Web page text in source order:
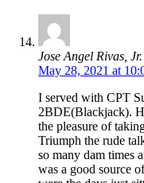
Jose Angel Rivas,
May 28, 2021 at
I served with CPT
2BDE(Blackjack).
the pleasure of
Triumph the rude
so many dam times
was a good source